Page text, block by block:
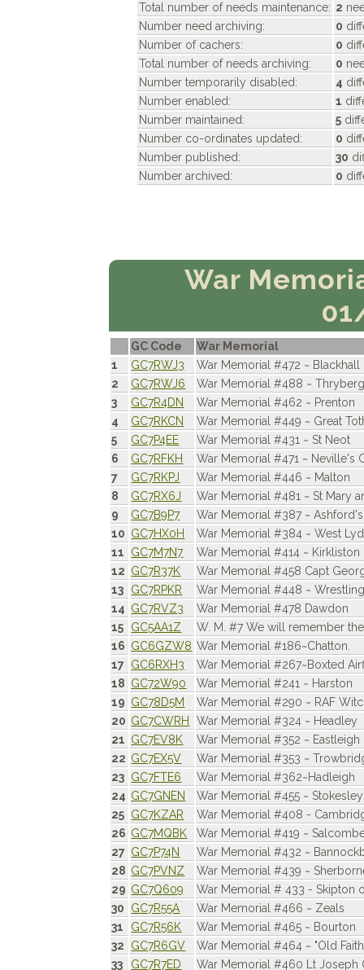
Total number of needs maintenance: 2
Number need archiving:
0
Number of cachers:
0
Total number of needs archiving:
0
Number temporarily disabled:
4
Number enabled:
1
Number maintained:
5
Number co-ordinates updated:
0
Number published:
30
Number archived:
0
War
GC Code
War Memorial
1
GC7RWJ3
War Memorial #472 ~ Blackhall
2
GC7RWJ6
War Memorial #488 ~
3
GC7R4DN
War Memorial #462 ~ Prenton
4
GC7RKCN
War Memorial #449 ~ Great
5
GC7P4EE
War Memorial #431 ~ St Neot
6
GC7RFKH
War Memorial #471 ~ Neville's
7
GC7RKPJ
War Memorial #446 ~ Malton
8
GC7RX6J
War Memorial #481 ~ St Mary
9
GC7B9P7
War Memorial #387 ~
10 GC7HX0H
War Memorial #384 ~ West
11
GC7M7N7
War Memorial #414 ~ Kirkliston
12 GC7R37K
War Memorial #458 Capt
13
GC7RPKR
War Memorial #448 ~
14 GC7RVZ3
War Memorial #478 Dawdon
15
GC5AA1Z
W. M. #7 We will remember
16 GC6GZW8 War Memorial #186~Chatton.
17 GC6RXH3
War Memorial #267~Boxted
18 GC72W90
War Memorial #241 ~ Harston
19 GC78D5M
War Memorial #290 ~ RAF
20 GC7CWRH
War Memorial #324 ~ Headley
21 GC7EV8K
War Memorial #352 ~ Eastleigh
22 GC7EX5V
War Memorial #353 ~
23 GC7FTE6
War Memorial #362~Hadleigh
24 GC7GNEN
War Memorial #455 ~ Stokesley
25 GC7KZAR
War Memorial #408 -
26 GC7MQBK
War Memorial #419 ~
27 GC7P74N
War Memorial #432 ~
28 GC7PVNZ
War Memorial #439 ~
29 GC7Q609
War Memorial # 433 - Skipton
30
GC7R55A
War Memorial #466 ~ Zeals
31
GC7R56K
War Memorial #465 ~ Bourton
32
GC7R6GV
War Memorial #464 ~ "Old
33
GC7R7ED War Memorial #460 Lt Joseph